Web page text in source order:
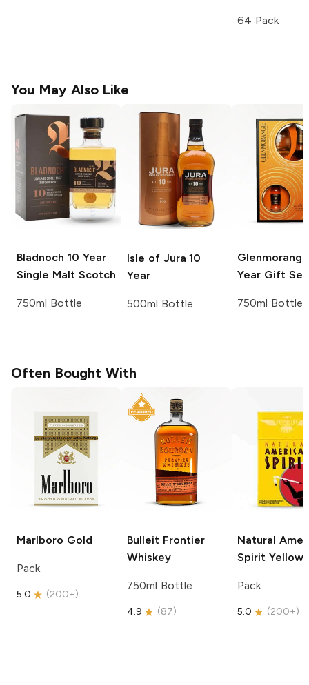
64 Pack
You May Also Like
Bladnoch 10 Year
Single Malt Scotch
750ml Bottle
Isle of Jura 10
Year
500ml Bottle
Year Gift Set
750ml Bottle
Often Bought With
Marlboro Gold
Pack
5.0 (200+)
Bulleit Frontier
Whiskey
750ml Bottle
4.9 (87)
Natural
Spirit Yellow
Pack
5.0 (200+)